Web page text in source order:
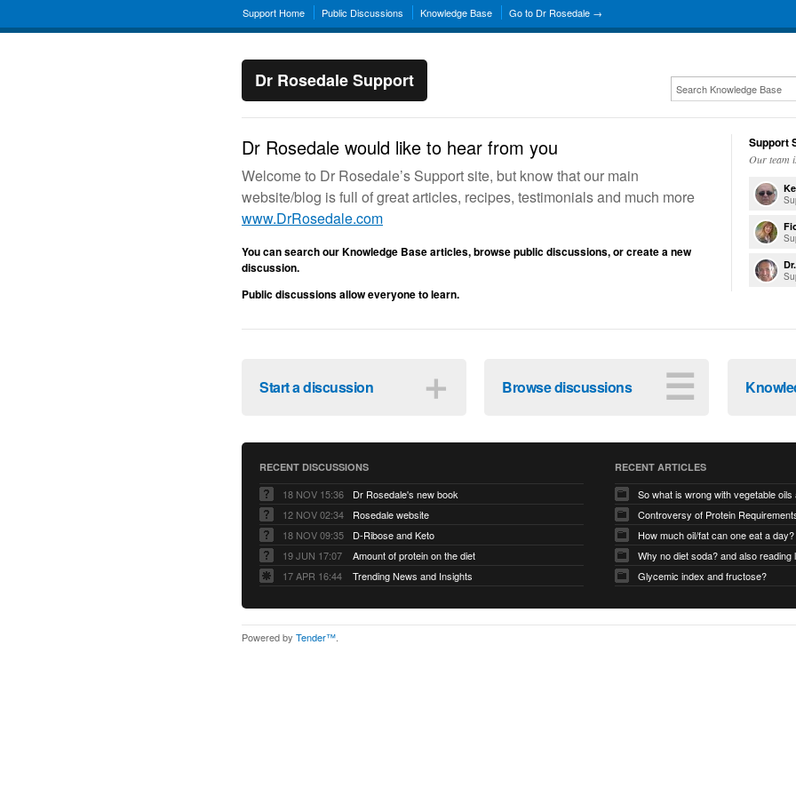
Support Home Public Discussions Knowledge Base Go to Dr Rosedale →
Dr Rosedale Support
Dr Rosedale would like to hear from you
Welcome to Dr Rosedale’s Support site, but know that our main
website/blog is full of great articles, recipes, testimonials and much more
www.DrRosedale.com
You can search our Knowledge Base articles, browse public discussions, or create a new
discussion.
Public discussions allow everyone to learn.
Support
Our team
Start a discussion ＋ Browse discussions ☰
RECENT DISCUSSIONS
18 NOV 15:36
Dr Rosedale's new book
12 NOV 02:34
Rosedale website
18 NOV 09:35
D-Ribose and Keto
19 JUN 17:07
Amount of protein on the diet
17 APR 16:44
Trending News and Insights
RECENT ARTICLES
So what is wrong with vegetable
How much oil/fat can one eat a day?
Why no diet soda? and also reading
Glycemic index and fructose?
Powered by Tender™